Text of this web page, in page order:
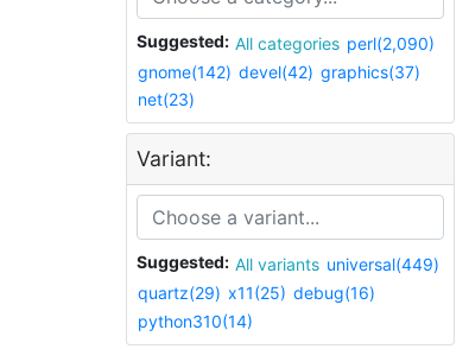
Suggested: All categories perl(2,090)
gnome(142) devel(42) graphics(37)
net(23)
Variant:
Suggested: All variants universal(449)
quartz(29) x11(25) debug(16)
python310(14)